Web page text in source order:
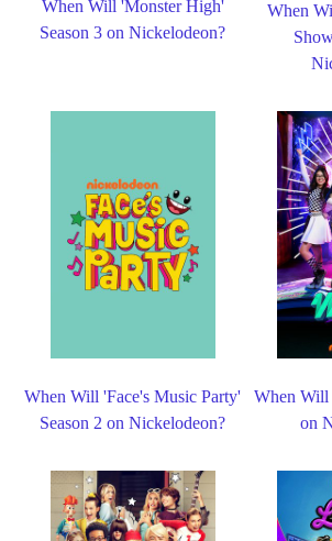
When Will 'Monster High'
Season 3 on Nickelodeon?
When
When Will 'Face's Music Party'
Season 2 on Nickelodeon?
When Will
on